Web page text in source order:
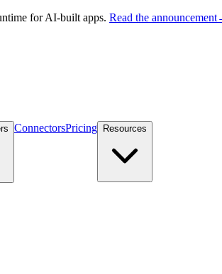
for AI-built apps. Read the announcement
ConnectorsPricing Resources